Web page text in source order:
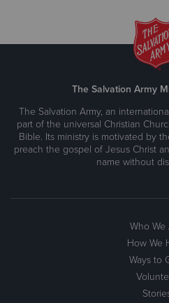
The Salvation Army
The Salvation Army, an
part of the universal Christian
Bible. Its ministry is motivated by
preach the gospel of Jesus Christ
name without
Who We
How We
Ways to